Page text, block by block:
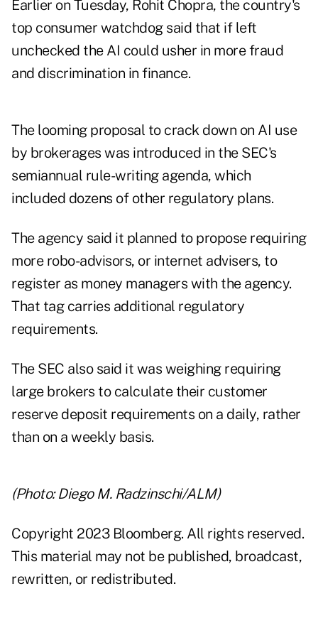
Earlier on Tuesday, Rohit Chopra, the country's
top consumer watchdog said that if left
unchecked the AI could usher in more fraud
and discrimination in finance.
The looming proposal to crack down on AI use
by brokerages was introduced in the SEC's
semiannual rule-writing agenda, which
included dozens of other regulatory plans.
The agency said it planned to propose requiring
more robo-advisors, or internet advisers, to
register as money managers with the agency.
That tag carries additional regulatory
requirements.
The SEC also said it was weighing requiring
large brokers to calculate their customer
reserve deposit requirements on a daily, rather
than on a weekly basis.
(Photo: Diego M. Radzinschi/ALM)
Copyright 2023 Bloomberg. All rights reserved.
This material may not be published, broadcast,
rewritten, or redistributed.